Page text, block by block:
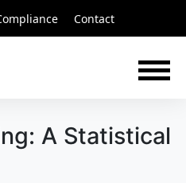
Contact
A Statistical